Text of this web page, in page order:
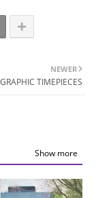
NEWER
GRAPHIC TIMEPIECES
Show more